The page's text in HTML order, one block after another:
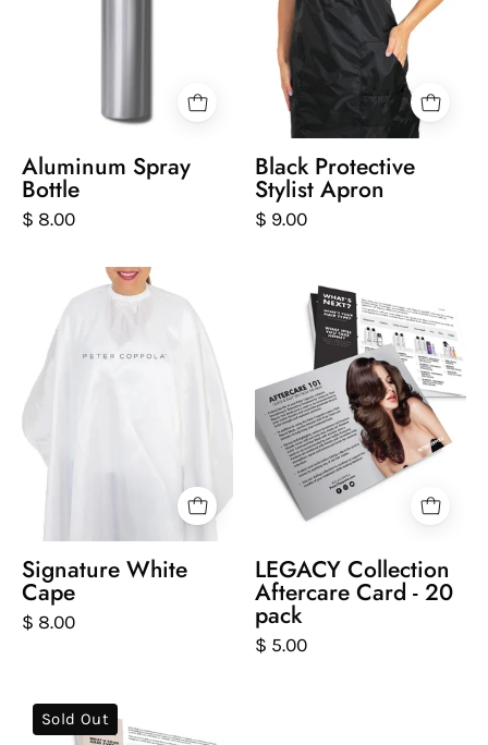
background
Aluminum Spray
Bottle
$ 8.00
with
'Peter
Coppola'
branding
on
white
background
Black Protective
Stylist Apron
$ 9.00
White
cape
'Peter
background
Signature White
Cape
$ 8.00
and
back
of
postcard
that
gives
aftercare
tips
LEGACY Collection
Aftercare Card - 20
pack
$ 5.00
and
Sold Out